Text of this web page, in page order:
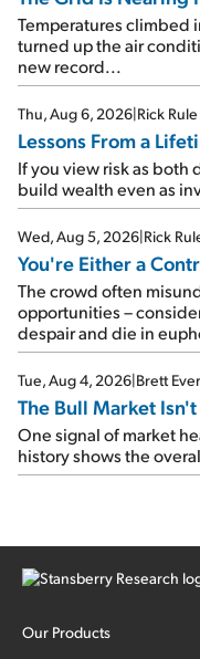
Temperatures climbed
turned up the air
new record...
Thu, Aug 6, 2026 Rick Rule
Lessons From a
If you view risk as both
build wealth even as
Wed, Aug 5, 2026 Rick
You're Either a
The crowd often
opportunities –
despair and die in
Tue, Aug 4, 2026 Brett
The Bull Market
One signal of market
history shows the
Our Products